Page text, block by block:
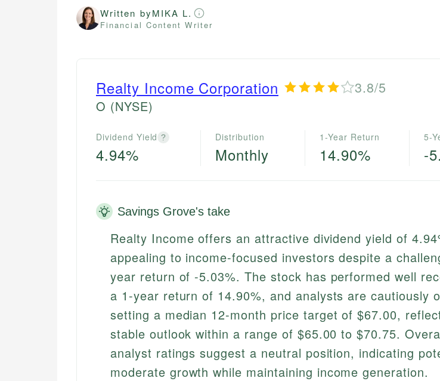
Written byMIKA L.
Financial Content Writer
Realty Income Corporation 3.8/5
O (NYSE)
Dividend Yield ?
4.94%
Distribution
Monthly
1-Year Return
14.90%
5-
-
Savings Grove's take
Realty Income offers an attractive dividend yield of
appealing to income-focused investors despite a
year return of -5.03%. The stock has performed well
a 1-year return of 14.90%, and analysts are cautiously
setting a median 12-month price target of $67.00,
stable outlook within a range of $65.00 to $70.75.
analyst ratings suggest a neutral position, indicating
moderate growth while maintaining income generation.